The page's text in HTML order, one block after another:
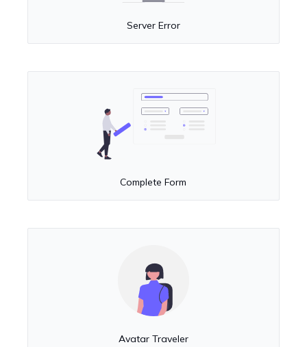
Server Error
Complete Form
Avatar Traveler